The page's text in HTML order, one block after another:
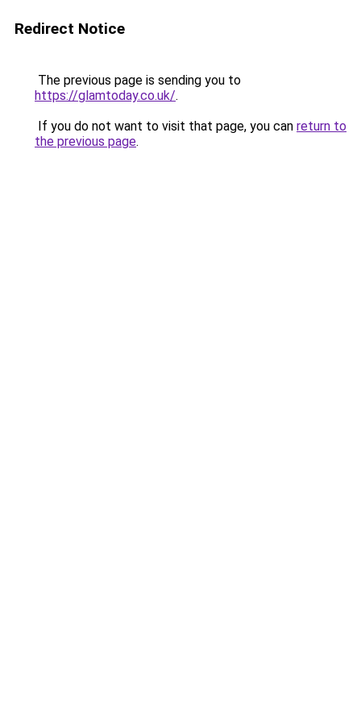
Redirect Notice
The previous page is sending you to
https://glamtoday.co.uk/.
If you do not want to visit that page, you can return to
the previous page.